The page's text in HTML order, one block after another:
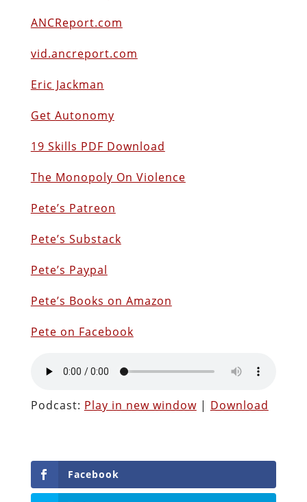
ANCReport.com
vid.ancreport.com
Eric Jackman
Get Autonomy
19 Skills PDF Download
The Monopoly On Violence
Pete’s Patreon
Pete’s Substack
Pete’s Paypal
Pete’s Books on Amazon
Pete on Facebook
Podcast: Play in new window| Download
Facebook